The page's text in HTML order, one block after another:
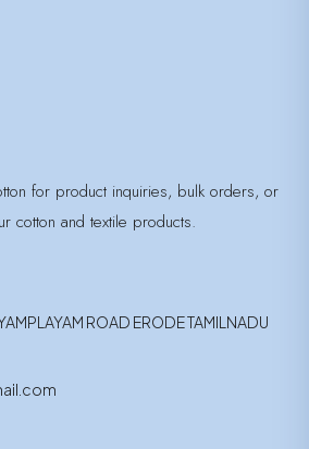
for product inquiries, bulk orders, or
cotton and textile products.
ROAD ERODE TAMILNADU